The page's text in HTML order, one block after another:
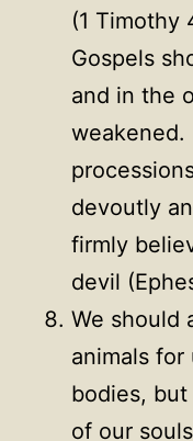
(1 Timothy
Gospels
and in the
devoutly
firmly
devil
We should
animals
bodies,
of our